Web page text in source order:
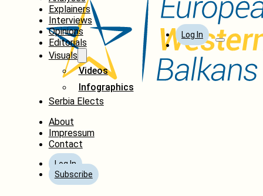
Explainers
Interviews
Opinions
Editorials
Visuals
Videos
Infographics
Serbia Elects
About
Impressum
Contact
Log In
Subscribe
Log In